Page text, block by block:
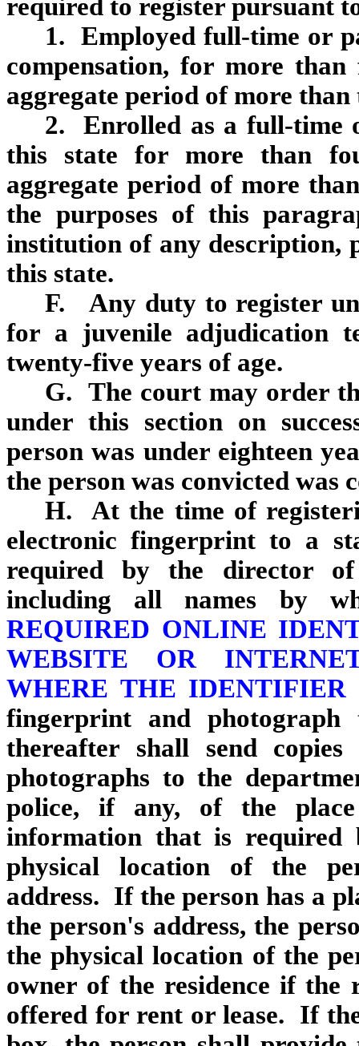
required to register pursuant
1. Employed full‑time or
compensation, for more
aggregate period of more
2. Enrolled as a full‑time
this state for more than
aggregate period of more
the purposes of this
institution of any description,
this state.
F. Any duty to register
for a juvenile adjudication
twenty‑five years of age.
G. The court may order
under this section on
person was under eighteen
the person was convicted was
H. At the time of
electronic fingerprint to a
required by the director
including all names by
REQUIRED ONLINE
WEBSITE OR
WHERE THE IDENTIFIER
fingerprint and
thereafter shall send
photographs to the
police, if any, of the
information that is required
physical location of the
address. If the person has a
the person's address, the
the physical location of the
owner of the residence if the
offered for rent or lease. If